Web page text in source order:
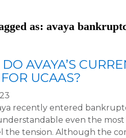
as: avaya
AVAYA’S
UCAAS?
recently entered
even the most
the tension. Although the